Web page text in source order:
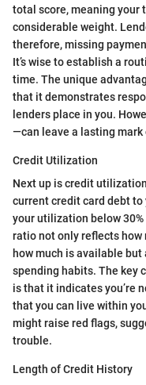
total score, meaning your
considerable weight.
therefore, missing
It’s wise to establish a
time. The unique
that it demonstrates
lenders place in you.
—can leave a lasting
Credit Utilization
Next up is credit
current credit card debt
your utilization below
ratio not only reflects how
how much is available
spending habits. The key
is that it indicates you’re
that you can live within
might raise red flags,
trouble.
Length of Credit History